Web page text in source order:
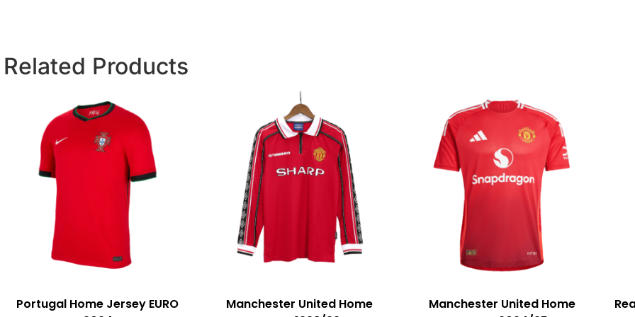
Related Products
Portugal Home Jersey EURO
Manchester United Home
Manchester United Home